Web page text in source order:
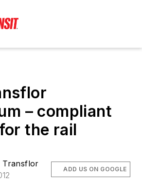
– compliant
the rail
Transflor
ADD US ON GOOGLE